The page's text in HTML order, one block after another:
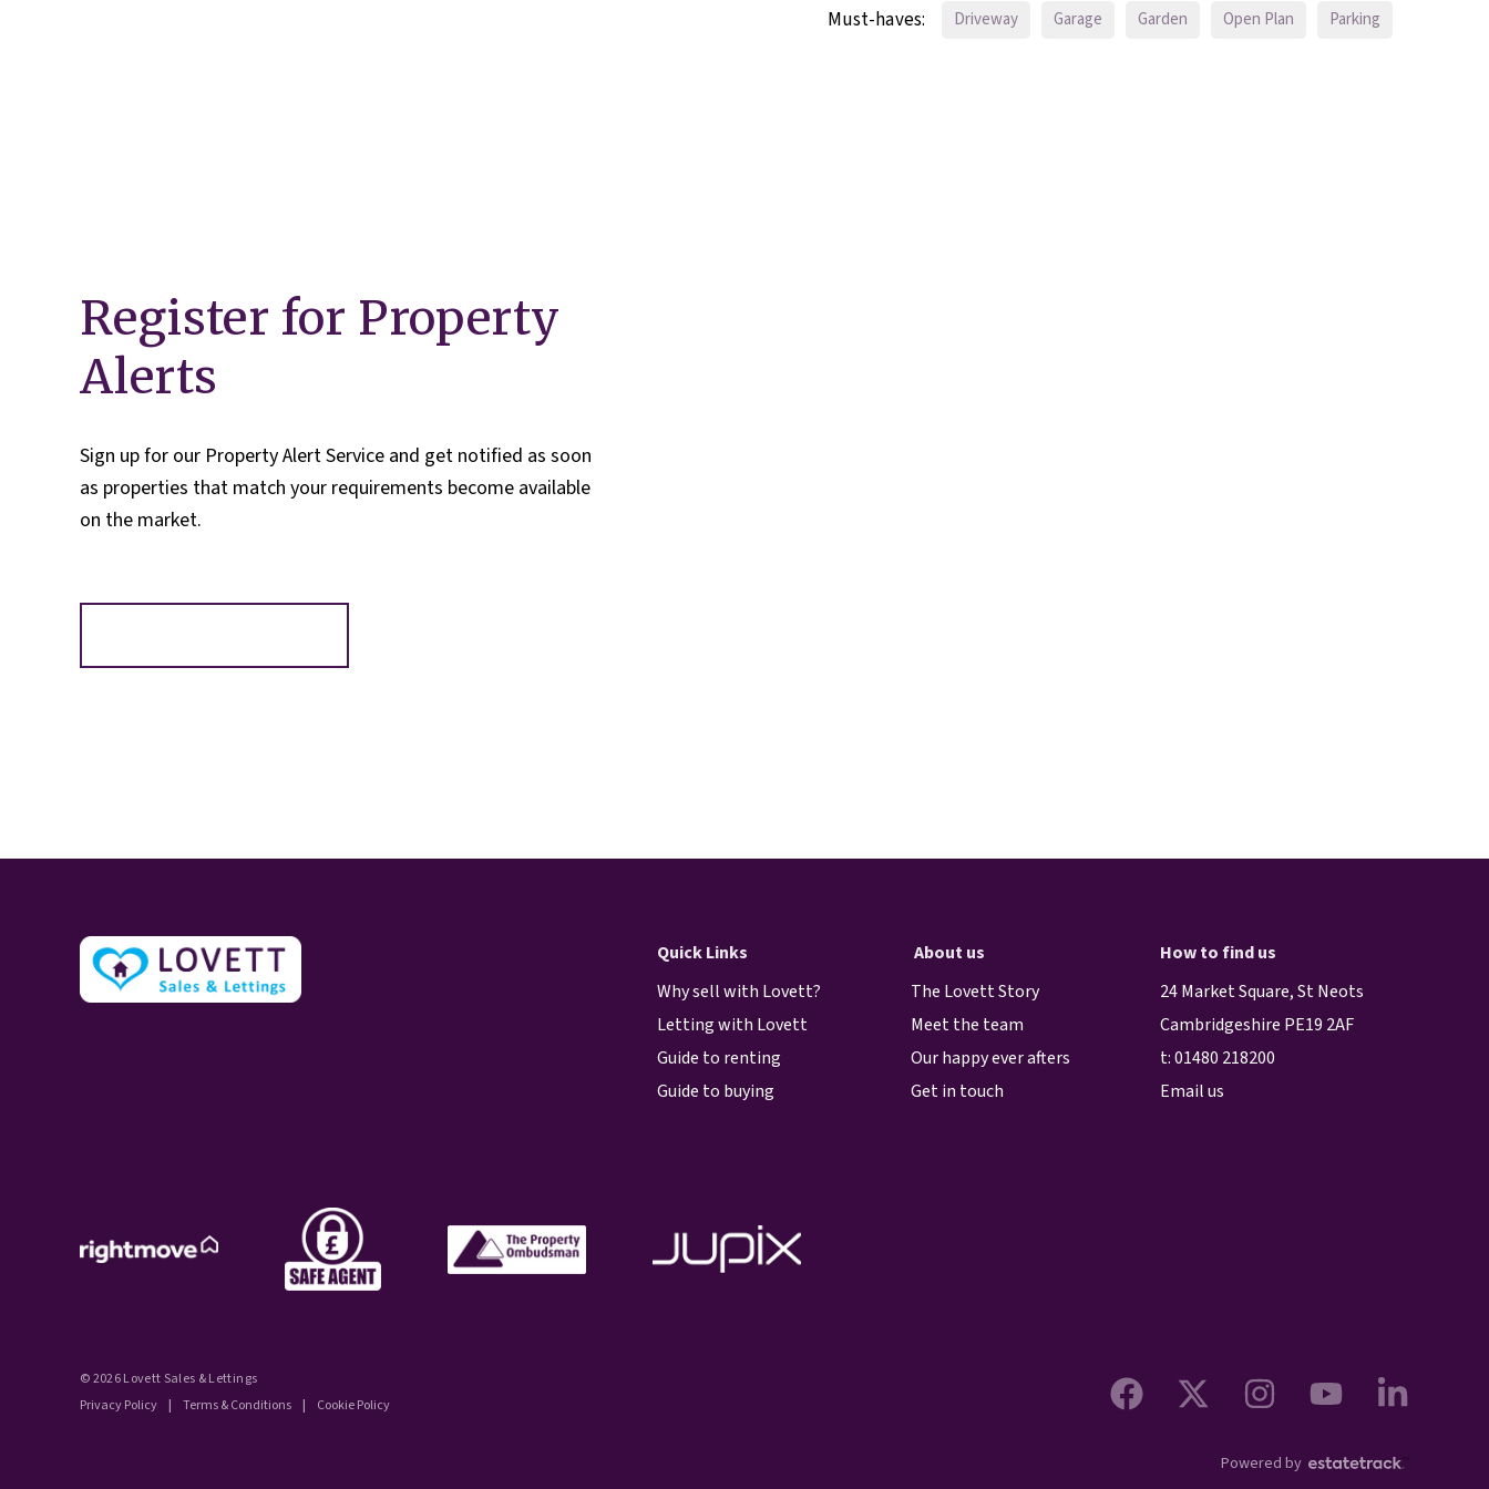
Get in touch
Complaints Procedure
Must-haves: Driveway Garage Garden Open Plan Parking
Register for Property
Alerts
Sign up for our Property Alert Service and get notified as soon
as properties that match your requirements become available
on the market.
Quick Links
Why sell with Lovett?
Letting with Lovett
Guide to renting
Guide to buying
About us
The Lovett Story
Meet the team
Our happy ever afters
Get in touch
How to find us
24 Market Square, St Neots
Cambridgeshire PE19 2AF
t:01480 218200
Email us
© 2026 Lovett Sales & Lettings
Privacy Policy | Terms & Conditions | Cookie Policy
Powered by